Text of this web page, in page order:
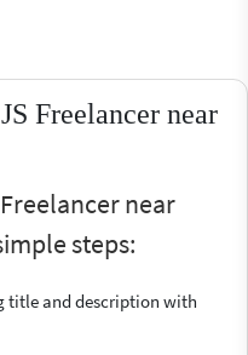
Freelancer near
near
steps:
title and description with